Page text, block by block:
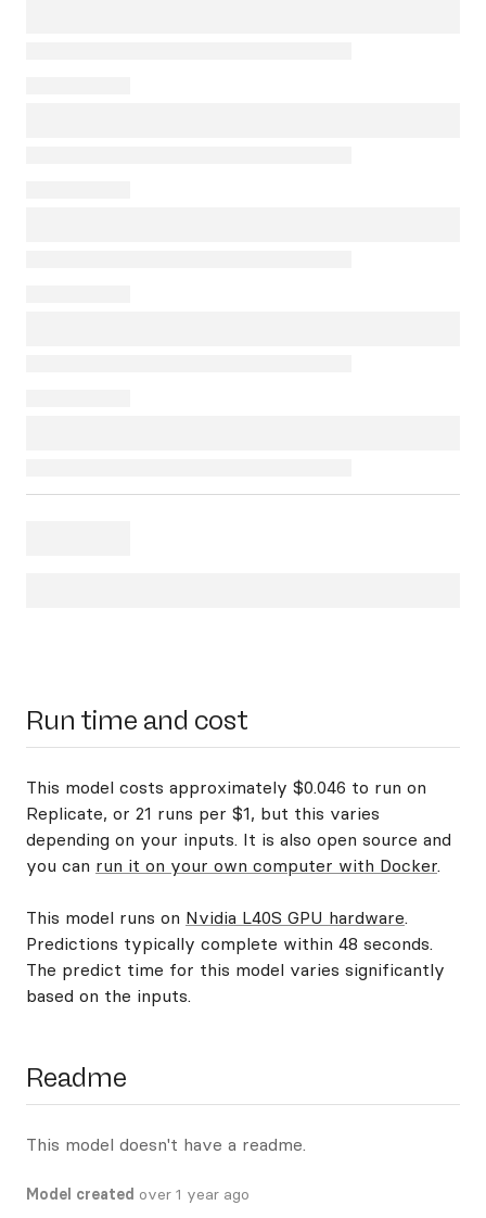
Run time and cost
This model costs approximately $0.046 to run on
Replicate, or 21 runs per $1, but this varies
depending on your inputs. It is also open source and
you can run it on your own computer with Docker.
This model runs on Nvidia L40S GPU hardware.
Predictions typically complete within 48 seconds.
The predict time for this model varies significantly
based on the inputs.
Readme
This model doesn't have a readme.
Model created over 1 year ago